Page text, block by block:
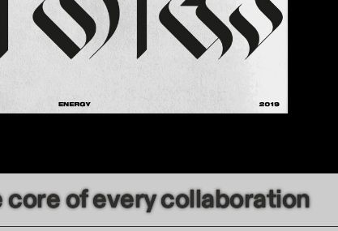
core of every collaboration